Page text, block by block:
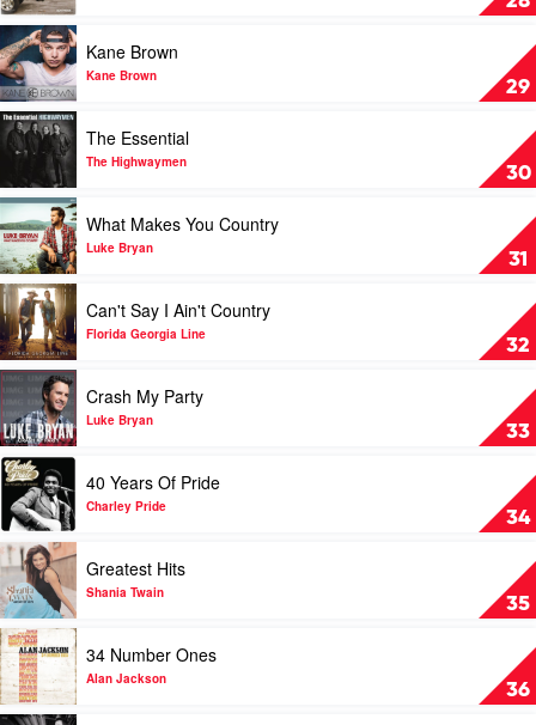
by
Sam
Hunt
29
Play
video
Kane
Brown
by
Kane
Brown
Kane Brown
Kane Brown
30
Play
video
The
Essential
by
The
Highwaymen
The Essential
The Highwaymen
31
Play
video
What
Makes
You
Country
by
Luke
Bryan
What Makes You Country
Luke Bryan
32
Play
video
Can't
Say
I
Ain't
Country
by
Florida
Georgia
Line
Can't Say I Ain't Country
Florida Georgia Line
33
Play
video
Crash
My
Party
by
Luke
Bryan
Crash My Party
Luke Bryan
34
Play
video
40
Years
Of
Pride
by
Charley
Pride
40 Years Of Pride
Charley Pride
35
Play
video
Greatest
Hits
by
Shania
Twain
Greatest Hits
Shania Twain
36
Play
video
34
Number
34 Number Ones
Alan Jackson